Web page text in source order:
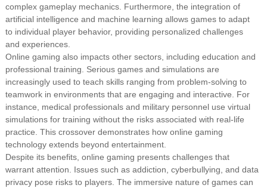
complex gameplay mechanics. Furthermore, the integration of
artificial intelligence and machine learning allows games to adapt
to individual player behavior, providing personalized challenges
and experiences.
Online gaming also impacts other sectors, including education and
professional training. Serious games and simulations are
increasingly used to teach skills ranging from problem-solving to
teamwork in environments that are engaging and interactive. For
instance, medical professionals and military personnel use virtual
simulations for training without the risks associated with real-life
practice. This crossover demonstrates how online gaming
technology extends beyond entertainment.
Despite its benefits, online gaming presents challenges that
warrant attention. Issues such as addiction, cyberbullying, and data
privacy pose risks to players. The immersive nature of games can